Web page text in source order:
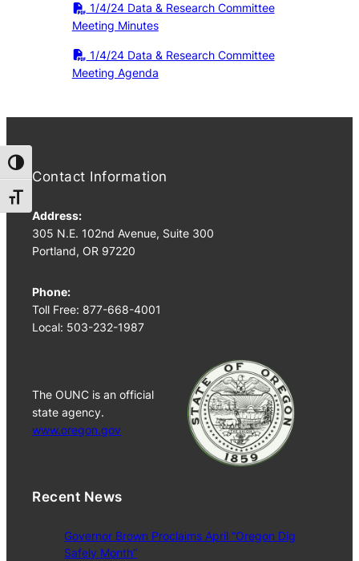
Toggle High Contrast
Toggle Font size
1/4/24 Data & Research Committee
Meeting Minutes
1/4/24 Data & Research Committee
Meeting Agenda
Contact Information
Address:
305 N.E. 102nd Avenue, Suite 300
Portland, OR 97220
Phone:
Toll Free: 877-668-4001
Local: 503-232-1987
The OUNC is an official
state agency.
www.oregon.gov
Recent News
Governor Brown Proclaims April “Oregon Dig
Safely Month”